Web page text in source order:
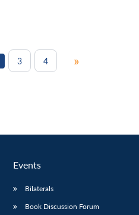
3 4 »
Events
Bilaterals
Book Discussion Forum